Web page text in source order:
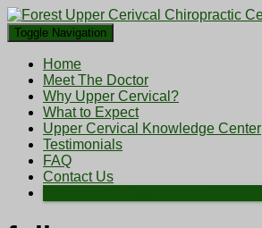
Toggle Navigation
Home
Meet The Doctor
Why Upper Cervical?
What to Expect
Upper Cervical Knowledge Center
Testimonials
FAQ
Contact Us